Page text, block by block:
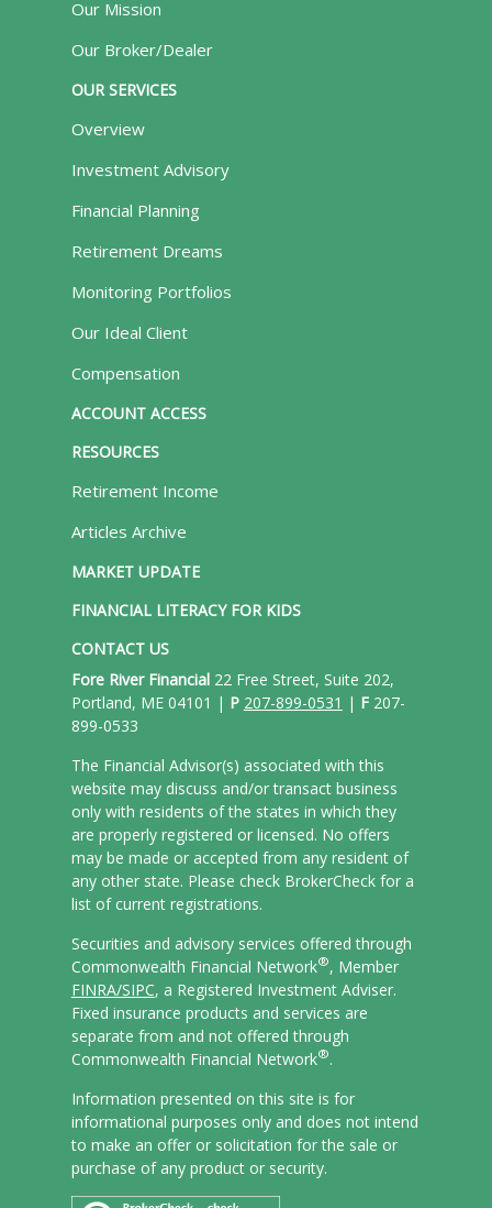
Our Mission
Our Broker/Dealer
OUR SERVICES
Overview
Investment Advisory
Financial Planning
Retirement Dreams
Monitoring Portfolios
Our Ideal Client
Compensation
ACCOUNT ACCESS
RESOURCES
Retirement Income
Articles Archive
MARKET UPDATE
FINANCIAL LITERACY FOR KIDS
CONTACT US
Fore River Financial22 Free Street, Suite 202,
Portland, ME 04101 | P 207-899-0531 | F207-
899-0533
The Financial Advisor(s) associated with this
website may discuss and/or transact business
only with residents of the states in which they
are properly registered or licensed. No offers
may be made or accepted from any resident of
any other state. Please check BrokerCheck for a
list of current registrations.
Securities and advisory services offered through
Commonwealth Financial Network®, Member
FINRA/SIPC, a Registered Investment Adviser.
Fixed insurance products and services are
separate from and not offered through
Commonwealth Financial Network®.
Information presented on this site is for
informational purposes only and does not intend
to make an offer or solicitation for the sale or
purchase of any product or security.